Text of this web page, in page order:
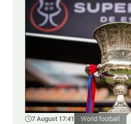
7 August 17:41 World football